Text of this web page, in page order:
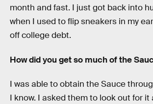
month and fast. I just got back into
when I used to flip sneakers in my
off college debt.
How did you get so much of the
I was able to obtain the Sauce
I know. I asked them to look out for it